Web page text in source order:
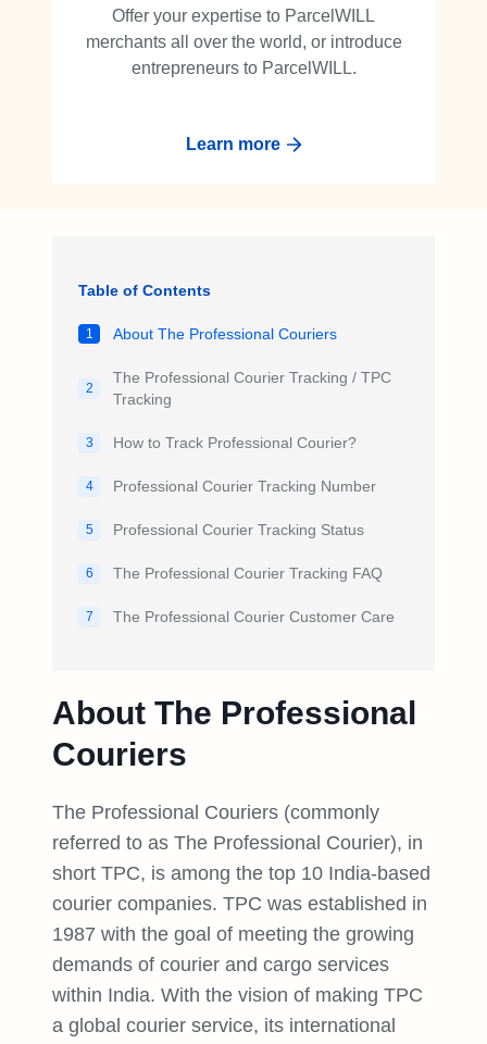
Offer your expertise to ParcelWILL
merchants all over the world, or introduce
entrepreneurs to ParcelWILL.
Learn more
About The Professional
Couriers
The Professional Couriers (commonly
referred to as The Professional Courier), in
short TPC, is among the top 10 India-based
courier companies. TPC was established in
1987 with the goal of meeting the growing
demands of courier and cargo services
within India. With the vision of making TPC
a global courier service, its international
Table of Contents
1 About The Professional Couriers
2
The Professional Courier Tracking / TPC
Tracking
3 How to Track Professional Courier?
4 Professional Courier Tracking Number
5 Professional Courier Tracking Status
6 The Professional Courier Tracking FAQ
7 The Professional Courier Customer Care